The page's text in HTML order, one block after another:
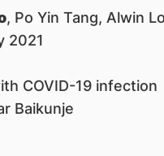
, Po Yin Tang, Alwin
2021
COVID-19 infection
Baikunje